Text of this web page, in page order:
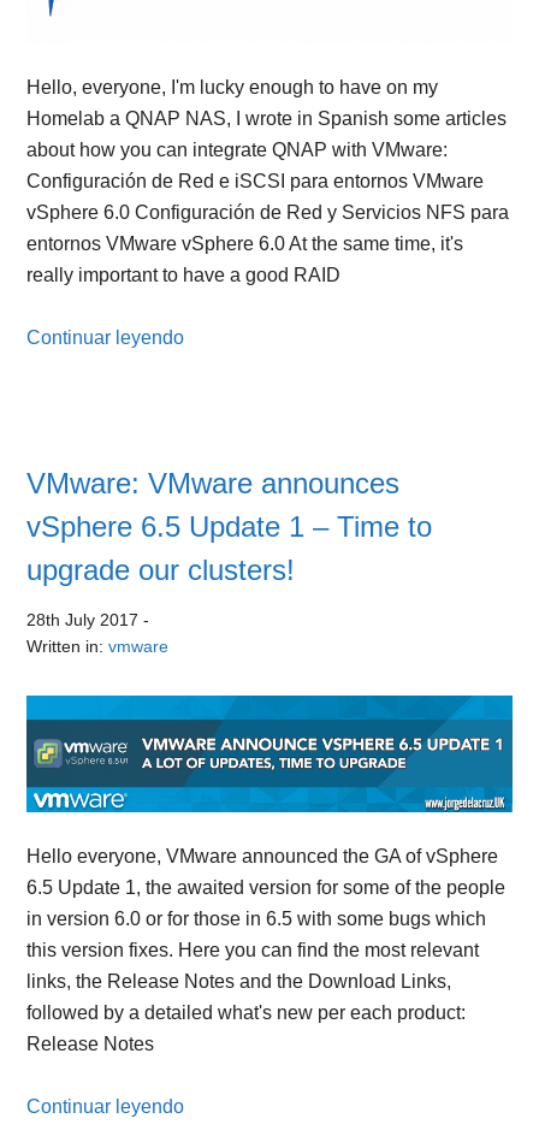
Hello, everyone, I'm lucky enough to have on my
Homelab a QNAP NAS, I wrote in Spanish some articles
about how you can integrate QNAP with VMware:
Configuración de Red e iSCSI para entornos VMware
vSphere 6.0 Configuración de Red y Servicios NFS para
entornos VMware vSphere 6.0 At the same time, it's
really important to have a good RAID
Continuar leyendo
VMware: VMware announces
vSphere 6.5 Update 1 – Time to
upgrade our clusters!
28th July 2017 -
Written in:vmware
Hello everyone, VMware announced the GA of vSphere
6.5 Update 1, the awaited version for some of the people
in version 6.0 or for those in 6.5 with some bugs which
this version fixes. Here you can find the most relevant
links, the Release Notes and the Download Links,
followed by a detailed what's new per each product:
Release Notes
Continuar leyendo